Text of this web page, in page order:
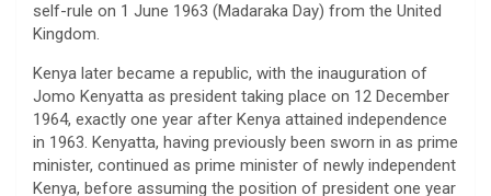
self-rule on 1 June 1963 (Madaraka Day) from the United
Kingdom.
Kenya later became a republic, with the inauguration of
Jomo Kenyatta as president taking place on 12 December
1964, exactly one year after Kenya attained independence
in 1963. Kenyatta, having previously been sworn in as prime
minister, continued as prime minister of newly independent
Kenya, before assuming the position of president one year